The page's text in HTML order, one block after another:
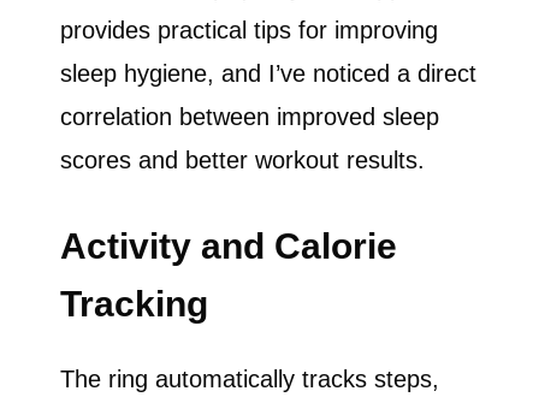
provides practical tips for improving
sleep hygiene, and I’ve noticed a direct
correlation between improved sleep
scores and better workout results.
Activity and Calorie
Tracking
The ring automatically tracks steps,